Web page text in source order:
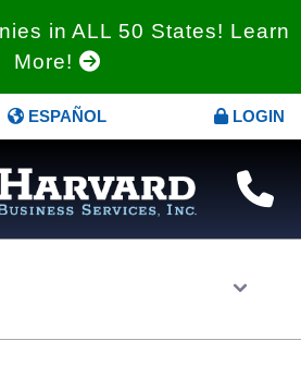
in ALL 50 States! Learn
More!
ESPAÑOL LOGIN